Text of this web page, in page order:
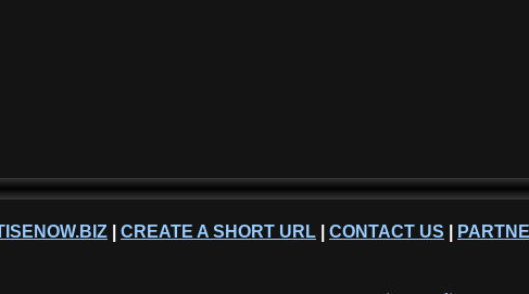
CREATE A SHORT URL CONTACT US